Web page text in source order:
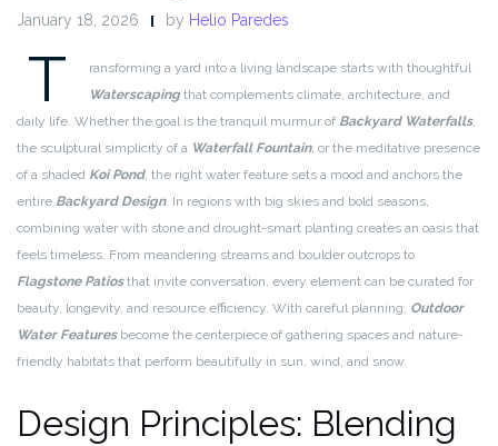
January 18, 2026 by Helio Paredes
T
ransforming a yard into a living landscape starts with thoughtful
Waterscapingthat complements climate, architecture, and
daily life. Whether the goal is the tranquil murmur of Backyard Waterfalls,
the sculptural simplicity of a Waterfall Fountain, or the meditative presence
of a shaded Koi Pond, the right water feature sets a mood and anchors the
entire Backyard Design. In regions with big skies and bold seasons,
combining water with stone and drought-smart planting creates an oasis that
feels timeless. From meandering streams and boulder outcrops to
Flagstone Patiosthat invite conversation, every element can be curated for
beauty, longevity, and resource efficiency. With careful planning, Outdoor
Water Featuresbecome the centerpiece of gathering spaces and nature-
friendly habitats that perform beautifully in sun, wind, and snow.
Design Principles: Blending